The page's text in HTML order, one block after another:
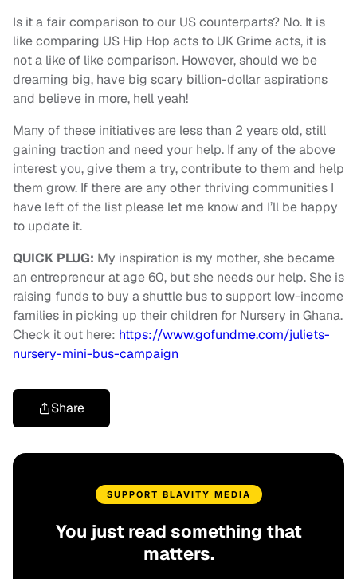
Is it a fair comparison to our US counterparts? No. It is
like comparing US Hip Hop acts to UK Grime acts, it is
not a like of like comparison. However, should we be
dreaming big, have big scary billion-dollar aspirations
and believe in more, hell yeah!
Many of these initiatives are less than 2 years old, still
gaining traction and need your help. If any of the above
interest you, give them a try, contribute to them and help
them grow. If there are any other thriving communities I
have left of the list please let me know and I’ll be happy
to update it.
QUICK PLUG: My inspiration is my mother, she became
an entrepreneur at age 60, but she needs our help. She is
raising funds to buy a shuttle bus to support low-income
families in picking up their children for Nursery in Ghana.
Check it out here: https://www.gofundme.com/juliets-
nursery-mini-bus-campaign
Share
SUPPORT BLAVITY MEDIA
You just read something that
matters.